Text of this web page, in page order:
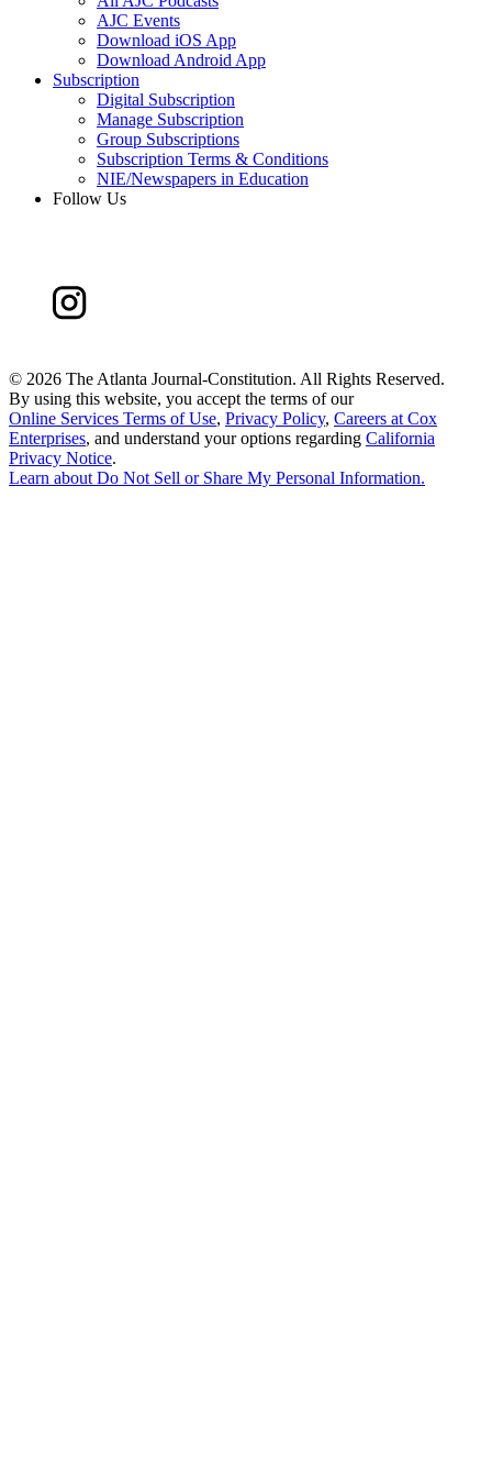
AJC Events
Download iOS App
Download Android App
Subscription
Digital Subscription
Manage Subscription
Group Subscriptions
Subscription Terms & Conditions
NIE/Newspapers in Education
Follow Us
© 2026 The Atlanta Journal-Constitution. All Rights Reserved.
By using this website, you accept the terms of our
Online Services Terms of Use, Privacy Policy, Careers at Cox
Enterprises, and understand your options regarding California
Privacy Notice.
Learn aboutDo Not Sell or Share My Personal Information.